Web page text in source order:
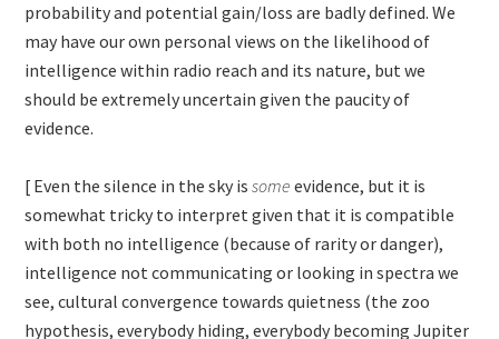
probability and potential gain/loss are badly defined. We
may have our own personal views on the likelihood of
intelligence within radio reach and its nature, but we
should be extremely uncertain given the paucity of
evidence.
[ Even the silence in the sky issome evidence, but it is
somewhat tricky to interpret given that it is compatible
with both no intelligence (because of rarity or danger),
intelligence not communicating or looking in spectra we
see, cultural convergence towards quietness (the zoo
hypothesis, everybody hiding, everybody becoming Jupiter